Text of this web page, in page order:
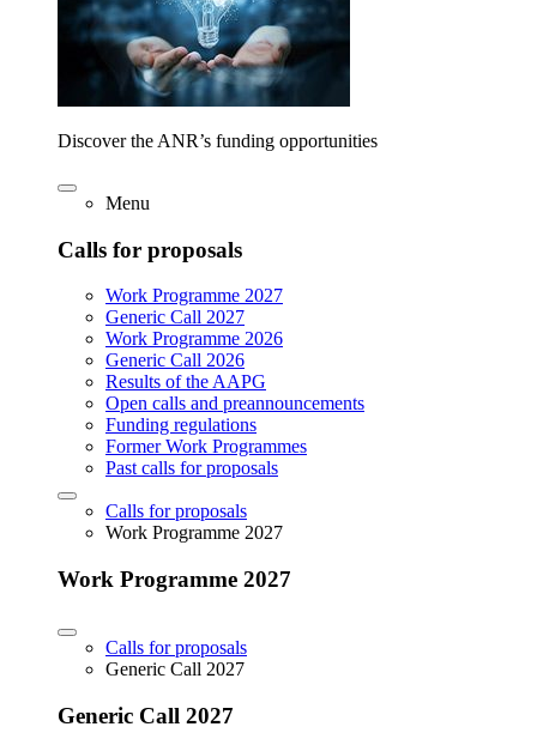
Discover the ANR’s funding opportunities
Menu
Calls for proposals
Work Programme 2027
Generic Call 2027
Work Programme 2026
Generic Call 2026
Results of the AAPG
Open calls and preannouncements
Funding regulations
Former Work Programmes
Past calls for proposals
Calls for proposals
Work Programme 2027
Work Programme 2027
Calls for proposals
Generic Call 2027
Generic Call 2027